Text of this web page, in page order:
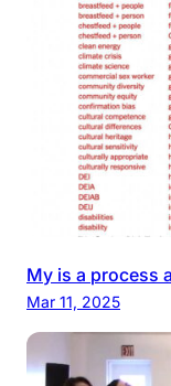
My is a process
Mar 11, 2025